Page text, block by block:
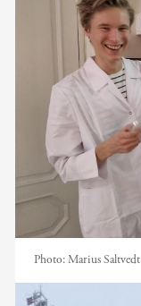
Photo:Marius Saltvedt